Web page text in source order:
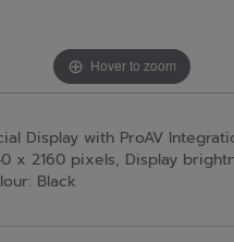
Hover to zoom
Display with ProAV
x 2160 pixels, Display
Black